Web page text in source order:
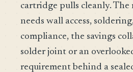
cartridge pulls cleanly. The
needs wall access,
compliance, the savings
solder joint or an
requirement behind a